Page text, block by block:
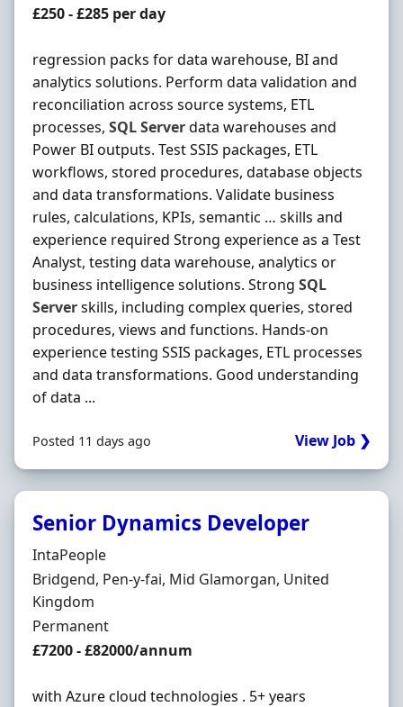
Contract Rate
£250 - £285 per day
regression packs for data warehouse, BI and
analytics solutions. Perform data validation and
reconciliation across source systems, ETL
processes, SQLServerdata warehouses and
Power BI outputs. Test SSIS packages, ETL
workflows, stored procedures, database objects
and data transformations. Validate business
rules, calculations, KPIs, semantic … skills and
experience required Strong experience as a Test
Analyst, testing data warehouse, analytics or
business intelligence solutions. Strong SQL
Serverskills, including complex queries, stored
procedures, views and functions. Hands-on
experience testing SSIS packages, ETL processes
and data transformations. Good understanding
of data ...
Posted 11 days ago View Job ❯
Senior Dynamics Developer
Hiring Organisation
IntaPeople
Location
Bridgend, Pen-y-fai, Mid Glamorgan, United
Kingdom
Employment Type
Permanent
Salary
£7200 - £82000/annum
with Azure cloud technologies . 5+ years